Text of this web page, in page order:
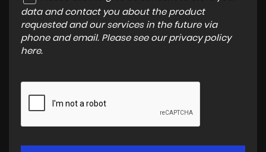
data and contact you about the product
requested and our services in the future via
phone and email. Please see our privacy policy
here.